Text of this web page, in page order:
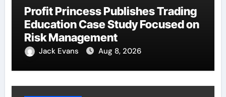
Profit Princess Publishes Trading
Education Case Study Focused on
Risk Management
Jack Evans Aug 8, 2026